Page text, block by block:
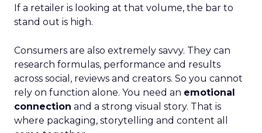
If a retailer is looking at that volume, the bar to
stand out is high.
Consumers are also extremely savvy. They can
research formulas, performance and results
across social, reviews and creators. So you cannot
rely on function alone. You need an emotional
connection and a strong visual story. That is
where packaging, storytelling and content all